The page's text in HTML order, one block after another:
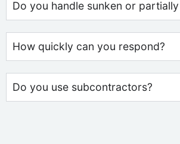
Do you handle sunken or
How quickly can you respond?
Do you use subcontractors?